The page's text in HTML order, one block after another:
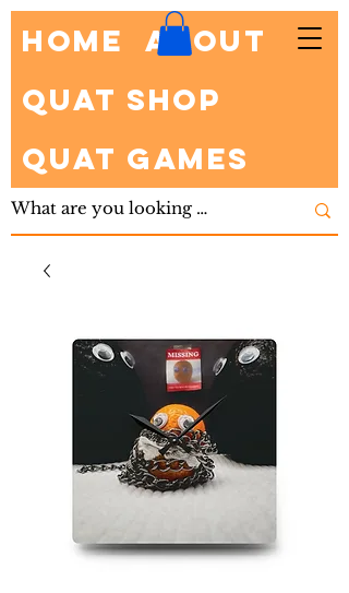
HOME
About
Quat Shop
Quat Games